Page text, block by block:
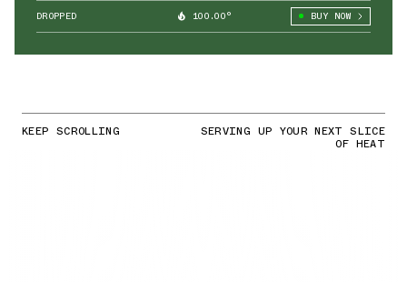
DROPPED 100.00° BUY NOW
KEEP SCROLLING SERVING UP YOUR NEXT SLICE
OF HEAT